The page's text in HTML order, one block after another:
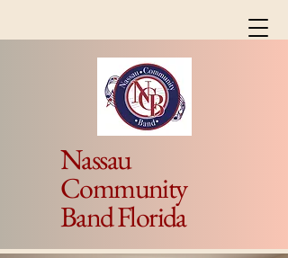
Nassau
Community
Band Florida